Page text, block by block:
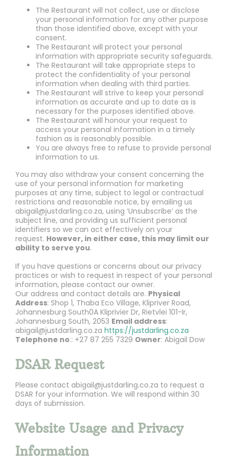
The Restaurant will not collect, use or disclose
your personal information for any other purpose
than those identified above, except with your
consent.
The Restaurant will protect your personal
information with appropriate security safeguards.
The Restaurant will take appropriate steps to
protect the confidentiality of your personal
information when dealing with third parties.
The Restaurant will strive to keep your personal
information as accurate and up to date as is
necessary for the purposes identified above.
The Restaurant will honour your request to
access your personal information in a timely
fashion as is reasonably possible.
You are always free to refuse to provide personal
information to us.
You may also withdraw your consent concerning the
use of your personal information for marketing
purposes at any time, subject to legal or contractual
restrictions and reasonable notice, by emailing us
abigail@justdarling.co.za, using ‘Unsubscribe’ as the
subject line, and providing us sufficient personal
identifiers so we can act effectively on your
request. However, in either case, this may limit our
ability to serve you.
If you have questions or concerns about our privacy
practices or wish to request in respect of your personal
information, please contact our owner.
Our address and contact details are. Physical
Address: Shop 1, Thaba Eco Village, Klipriver Road,
Johannesburg South0A Kliprivier Dr, Rietvlei 101-Ir,
Johannesburg South, 2053 Email address:
abigail@justdarling.co.za https://justdarling.co.za
Telephone no.: +27 87 255 7329 Owner: Abigail Dow
DSAR Request
Please contact abigail@justdarling.co.za to request a
DSAR for your information. We will respond within 30
days of submission.
Website Usage and Privacy
Information